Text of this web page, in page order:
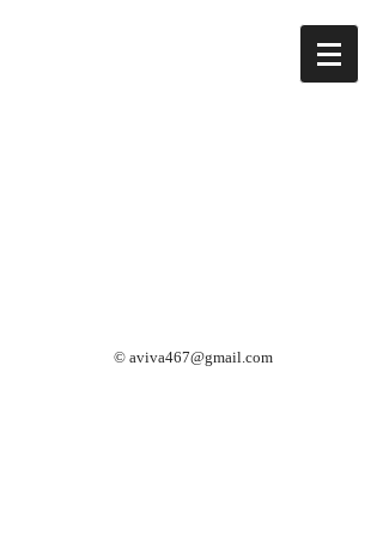
© aviva467@gmail.com